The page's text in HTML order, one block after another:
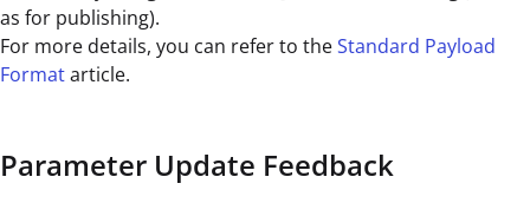
as for publishing).
For more details, you can refer to theStandard Payload
Formatarticle.
Parameter Update Feedback